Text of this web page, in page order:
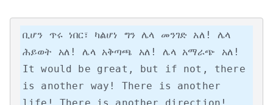
ቢሆን ጥሩ ነበር፣ ካልሆነ ግን ሌላ መንገድ አለ! ሌላ
ሕይወት አለ! ሌላ አቅጣጫ አለ! ሌላ አማራጭ አለ!
It would be great, but if not, there
is another way! There is another